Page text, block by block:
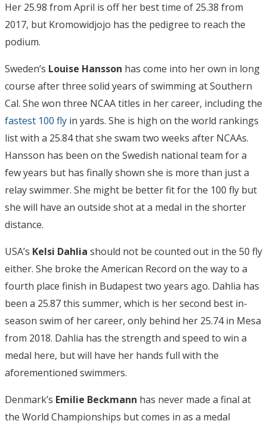
Her 25.98 from April is off her best time of 25.38 from
2017, but Kromowidjojo has the pedigree to reach the
podium.
Sweden’s Louise Hansson has come into her own in long
course after three solid years of swimming at Southern
Cal. She won three NCAA titles in her career, including the
fastest 100 fly in yards. She is high on the world rankings
list with a 25.84 that she swam two weeks after NCAAs.
Hansson has been on the Swedish national team for a
few years but has finally shown she is more than just a
relay swimmer. She might be better fit for the 100 fly but
she will have an outside shot at a medal in the shorter
distance.
USA’s Kelsi Dahlia should not be counted out in the 50 fly
either. She broke the American Record on the way to a
fourth place finish in Budapest two years ago. Dahlia has
been a 25.87 this summer, which is her second best in-
season swim of her career, only behind her 25.74 in Mesa
from 2018. Dahlia has the strength and speed to win a
medal here, but will have her hands full with the
aforementioned swimmers.
Denmark’s Emilie Beckmann has never made a final at
the World Championships but comes in as a medal